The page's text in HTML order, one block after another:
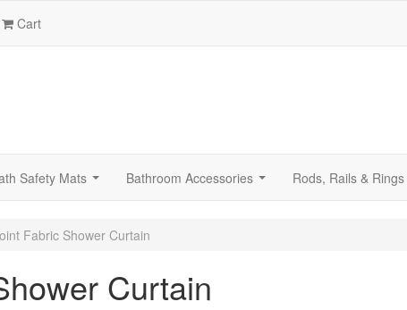
Cart
Safety Mats Bathroom Accessories Rods, Rails & Rings
Fabric Shower Curtain
Curtain